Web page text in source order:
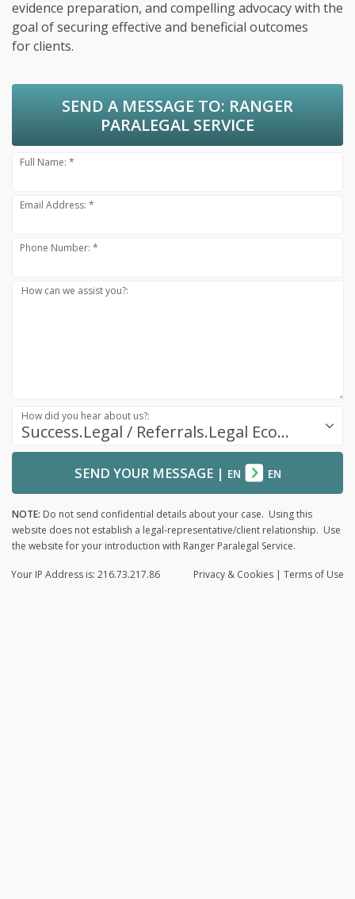
evidence preparation, and compelling advocacy with the
goal of securing effective and beneficial outcomes
for clients.
SEND A MESSAGE TO: RANGER
PARALEGAL SERVICE
Full Name: *
Email Address: *
Phone Number: *
How can we assist you?:
Success.Legal / Referrals.Legal Ecosystem
How did you hear about us?:
SEND YOUR MESSAGE| EN EN
NOTE: Do not send confidential details about your case. Using this
website does not establish a legal-representative/client relationship. Use
the website for your introduction with Ranger Paralegal Service.
Privacy & Cookies | Terms of Use
Your IP Address is: 216.73.217.86